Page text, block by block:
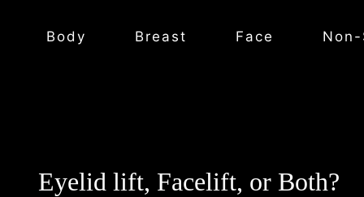
Body Breast Face
Eyelid lift, Facelift, or Both?